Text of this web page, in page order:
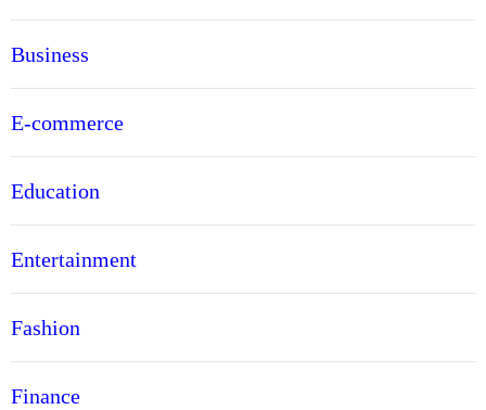
Business
E-commerce
Education
Entertainment
Fashion
Finance